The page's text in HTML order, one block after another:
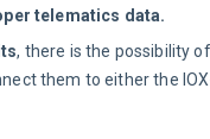
telematics data.
, there is the possibility
them to either the